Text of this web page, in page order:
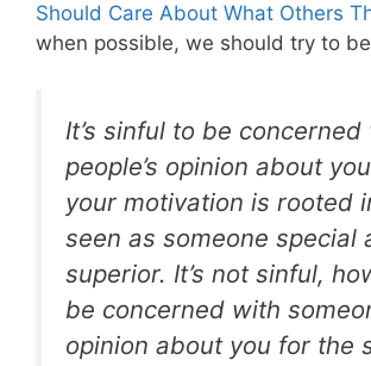
Should Care About What Others
when possible, we should try to
It’s sinful to be concerned
people’s opinion about
your motivation is rooted
seen as someone special
superior. It’s not sinful,
be concerned with
opinion about you for the